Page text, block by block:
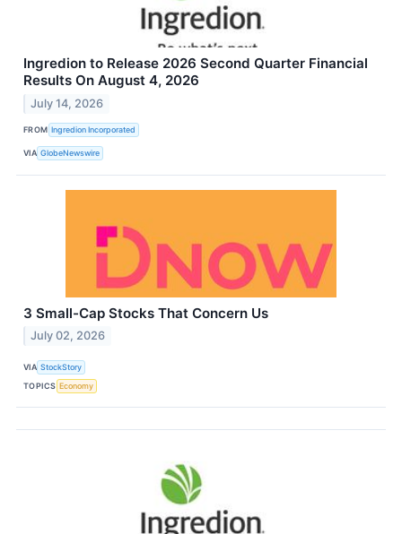
Ingredion to Release 2026 Second Quarter Financial
Results On August 4, 2026
July 14, 2026
FROM Ingredion Incorporated
VIA GlobeNewswire
3 Small-Cap Stocks That Concern Us
July 02, 2026
VIA StockStory
TOPICS Economy